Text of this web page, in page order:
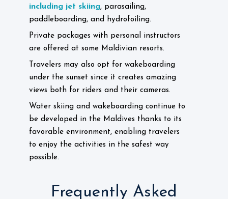
including jet skiing, parasailing,
paddleboarding, and hydrofoiling.
Private packages with personal instructors
are offered at some Maldivian resorts.
Travelers may also opt for wakeboarding
under the sunset since it creates amazing
views both for riders and their cameras.
Water skiing and wakeboarding continue to
be developed in the Maldives thanks to its
favorable environment, enabling travelers
to enjoy the activities in the safest way
possible.
Frequently Asked